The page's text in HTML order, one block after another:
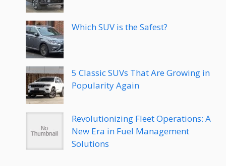
Which SUV is the Safest?
5 Classic SUVs That Are Growing in
Popularity Again
Revolutionizing Fleet Operations: A
New Era in Fuel Management
Solutions